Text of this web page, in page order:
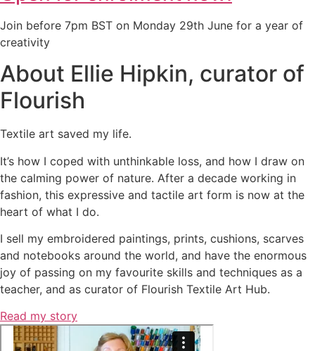
Join before 7pm BST on Monday 29th June for a year of
creativity
About Ellie Hipkin, curator of
Flourish
Textile art saved my life.
It’s how I coped with unthinkable loss, and how I draw on
the calming power of nature. After a decade working in
fashion, this expressive and tactile art form is now at the
heart of what I do.
I sell my embroidered paintings, prints, cushions, scarves
and notebooks around the world, and have the enormous
joy of passing on my favourite skills and techniques as a
teacher, and as curator of Flourish Textile Art Hub.
Read my story